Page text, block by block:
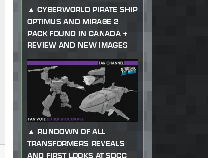
CYBERWORLD PIRATE SHIP
OPTIMUS AND MIRAGE 2
PACK FOUND IN CANADA +
REVIEW AND NEW IMAGES
RUNDOWN OF ALL
TRANSFORMERS REVEALS
AND FIRST LOOKS AT SDCC